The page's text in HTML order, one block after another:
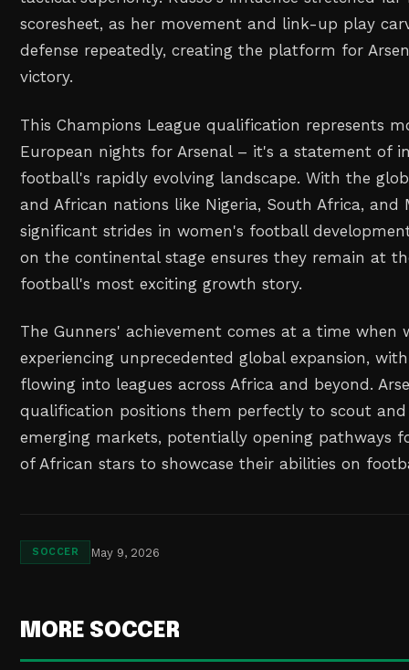
scoresheet, as her movement and link-up play
defense repeatedly, creating the platform for
victory.
This Champions League qualification represents
European nights for Arsenal – it's a statement of
football's rapidly evolving landscape. With the
and African nations like Nigeria, South Africa, and
significant strides in women's football
on the continental stage ensures they remain at
football's most exciting growth story.
The Gunners' achievement comes at a time when
experiencing unprecedented global expansion,
flowing into leagues across Africa and beyond.
qualification positions them perfectly to scout
emerging markets, potentially opening pathways
of African stars to showcase their abilities on
SOCCER May 9, 2026
MORE SOCCER